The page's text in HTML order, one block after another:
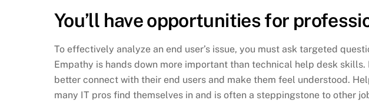
You’ll have opportunities for
To effectively analyze an end user’s issue, you must ask targeted
Empathy is hands down more important than technical help desk
better connect with their end users and make them feel understood.
many IT pros find themselves in and is often a steppingstone to other